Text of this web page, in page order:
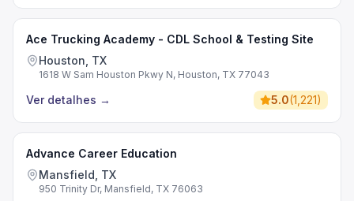
Ace Trucking Academy - CDL School & Testing Site
Houston, TX
1618 W Sam Houston Pkwy N, Houston, TX 77043
Ver detalhes → 5.0(1,221)
Advance Career Education
Mansfield, TX
950 Trinity Dr, Mansfield, TX 76063